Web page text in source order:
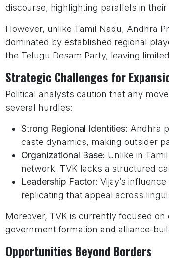
discourse, highlighting parallels in
However, unlike Tamil Nadu, Andhra
dominated by established regional
the Telugu Desam Party, leaving
Strategic Challenges for
Political analysts caution that any
several hurdles:
Strong Regional Identities: Andhra
caste dynamics, making outsider
Organizational Base: Unlike in
network, TVK lacks a structured
Leadership Factor: Vijay’s
replicating that appeal across
Moreover, TVK is currently focused
government formation and alliance-
Opportunities Beyond Borders